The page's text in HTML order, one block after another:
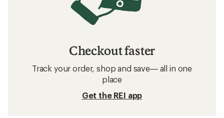
Checkout faster
Track your order, shop and save— all in one
place
Get the REI app